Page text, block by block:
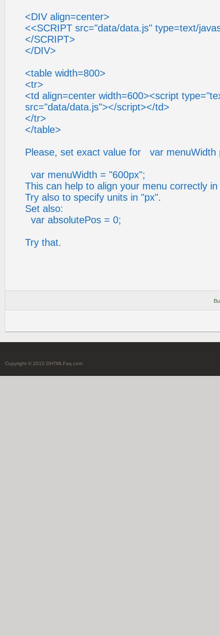
<DIV align=center>
<<SCRIPT src="data/data.js" type=text/
</SCRIPT>
</DIV>
<table width=800>
<tr>
<td align=center width=600><script
src="data/data.js"></script></td>
</tr>
</table>
Please, set exact value for var menuWidth
var menuWidth = "600px";
This can help to align your menu correctly
Try also to specify units in "px".
Set also:
var absolutePos = 0;
Try that.
Copyright © 2010 DHTMLFaq.com